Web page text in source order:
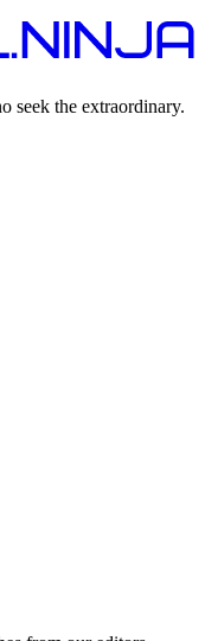
seek the extraordinary.